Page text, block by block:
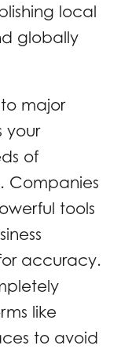
local
globally
major
your
of
Companies
tools
accuracy.
like
to avoid